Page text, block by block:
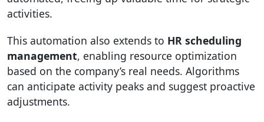
activities.
This automation also extends to HR scheduling
management, enabling resource optimization
based on the company’s real needs. Algorithms
can anticipate activity peaks and suggest proactive
adjustments.